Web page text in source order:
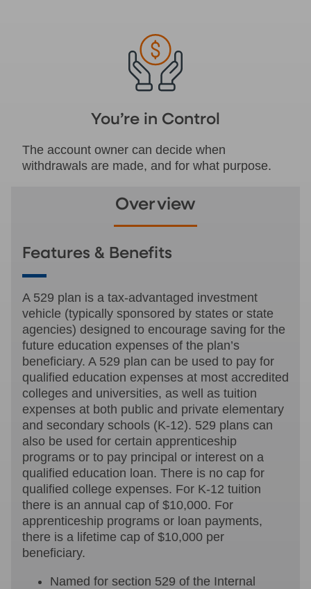
You’re in Control
The account owner can decide when
withdrawals are made, and for what purpose.
Overview
Features & Benefits
A 529 plan is a tax-advantaged investment
vehicle (typically sponsored by states or state
agencies) designed to encourage saving for the
future education expenses of the plan’s
beneficiary. A 529 plan can be used to pay for
qualified education expenses at most accredited
colleges and universities, as well as tuition
expenses at both public and private elementary
and secondary schools (K-12). 529 plans can
also be used for certain apprenticeship
programs or to pay principal or interest on a
qualified education loan. There is no cap for
qualified college expenses. For K-12 tuition
there is an annual cap of $10,000. For
apprenticeship programs or loan payments,
there is a lifetime cap of $10,000 per
beneficiary.
Named for section 529 of the Internal